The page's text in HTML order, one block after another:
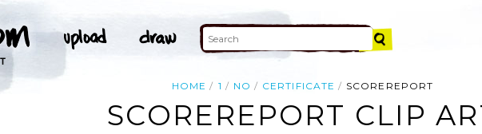
HOME 1 NO CERTIFICATE SCOREREPORT
SCOREREPORT CLIP